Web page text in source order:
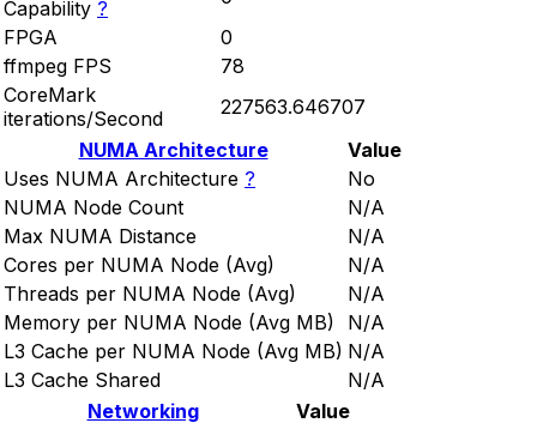
Capability ?
FPGA
0
ffmpeg FPS
78
CoreMark
iterations/Second
227563.646707
NUMA Architecture
Value
Uses NUMA Architecture ?
No
NUMA Node Count
N/A
Max NUMA Distance
N/A
Cores per NUMA Node (Avg)
N/A
Threads per NUMA Node (Avg)
N/A
Memory per NUMA Node (Avg MB)
N/A
L3 Cache per NUMA Node (Avg MB) N/A
L3 Cache Shared
N/A
Networking
Value